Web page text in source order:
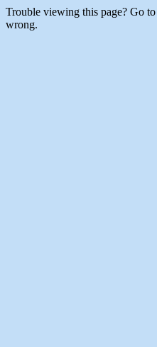
Trouble viewing this page? Go
wrong.